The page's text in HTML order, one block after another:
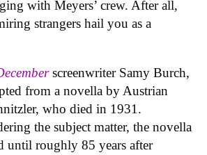
with Meyers’ crew. After all,
strangers hail you as a
screenwriter Samy Burch,
from a novella by Austrian
who died in 1931.
the subject matter, the novella
until roughly 85 years after